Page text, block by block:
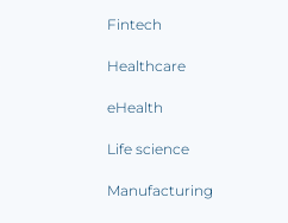
Fintech
Healthcare
eHealth
Life science
Manufacturing